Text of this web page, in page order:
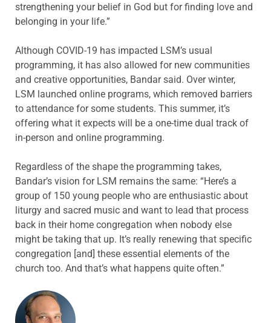
strengthening your belief in God but for finding love and
belonging in your life.”
Although COVID-19 has impacted LSM’s usual
programming, it has also allowed for new communities
and creative opportunities, Bandar said. Over winter,
LSM launched online programs, which removed barriers
to attendance for some students. This summer, it’s
offering what it expects will be a one-time dual track of
in-person and online programming.
Regardless of the shape the programming takes,
Bandar’s vision for LSM remains the same: “Here’s a
group of 150 young people who are enthusiastic about
liturgy and sacred music and want to lead that process
back in their home congregation when nobody else
might be taking that up. It’s really renewing that specific
congregation [and] these essential elements of the
church too. And that’s what happens quite often.”
ABOUT THE AUTHOR